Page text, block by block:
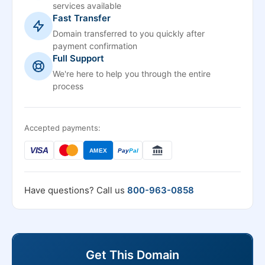
services available
Fast Transfer
Domain transferred to you quickly after
payment confirmation
Full Support
We're here to help you through the entire
process
Accepted payments:
VISA AMEX PayPal
Have questions? Call us 800-963-0858
Get This Domain